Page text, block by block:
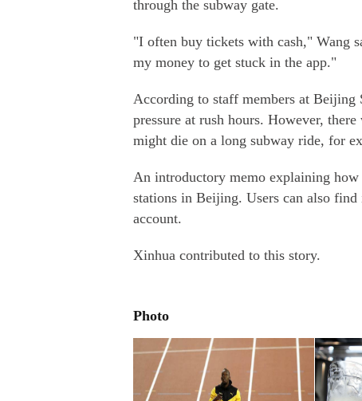
through the subway gate.
"I often buy tickets with cash," Wang
my money to get stuck in the app."
According to staff members at Beijing
pressure at rush hours. However,
might die on a long subway ride, for
An introductory memo explaining
stations in Beijing. Users can also
account.
Xinhua contributed to this story.
Photo